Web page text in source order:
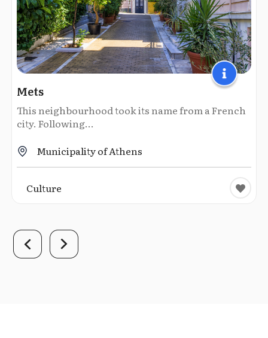
Mets
This neighbourhood took its name from a French
city. Following...
Municipality of Athens
Culture